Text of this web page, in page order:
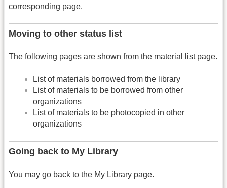
corresponding page.
Moving to other status list
The following pages are shown from the material list page.
List of materials borrowed from the library
List of materials to be borrowed from other
organizations
List of materials to be photocopied in other
organizations
Going back to My Library
You may go back to the My Library page.